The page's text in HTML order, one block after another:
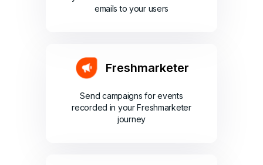
emails to your users
Freshmarketer
Send campaigns for events
recorded in your Freshmarketer
journey